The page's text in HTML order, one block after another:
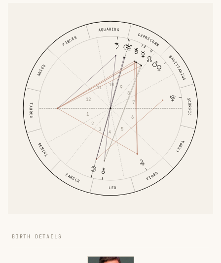
ARIES
TAURUS
GEMINI
CANCER
LEO
VIRGO
LIBRA
SCORPIO
SAGITTARIUS
CAPRICORN
AQUARIUS
PISCES
1
2
3 4 5
6
7
8
9
10
11
12
BIRTH DETAILS